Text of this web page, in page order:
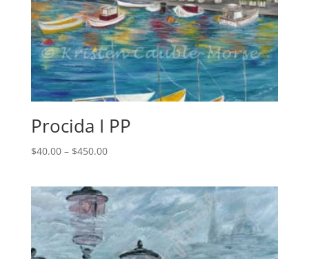
Procida I PP
$40.00 – $450.00Price
through
$450.00